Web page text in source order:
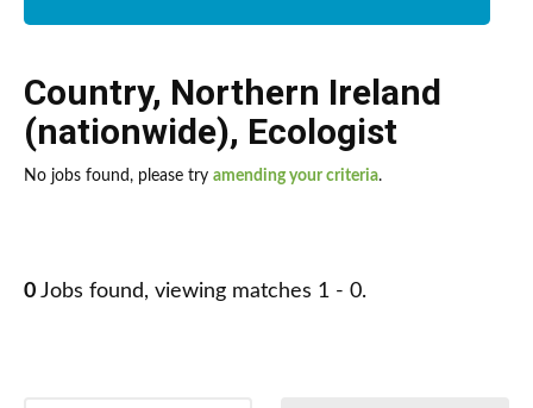
Country, Northern Ireland
(nationwide), Ecologist
No jobs found, please try amending your criteria.
0 Jobs found, viewing matches 1 - 0.